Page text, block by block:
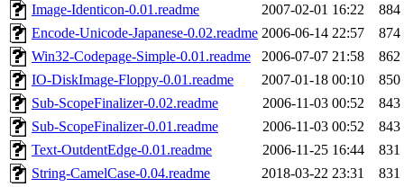
Image-Identicon-0.01.readme
2007-02-01 16:22
884
Encode-Unicode-Japanese-0.02.readme 2006-06-14 22:57
874
Win32-Codepage-Simple-0.01.readme
2006-07-07 21:58
862
IO-DiskImage-Floppy-0.01.readme
2007-01-18 00:10
850
Sub-ScopeFinalizer-0.02.readme
2006-11-03 00:52
843
Sub-ScopeFinalizer-0.01.readme
2006-11-03 00:52
843
Text-OutdentEdge-0.01.readme
2006-11-25 16:44
831
String-CamelCase-0.04.readme
2018-03-22 23:31
831